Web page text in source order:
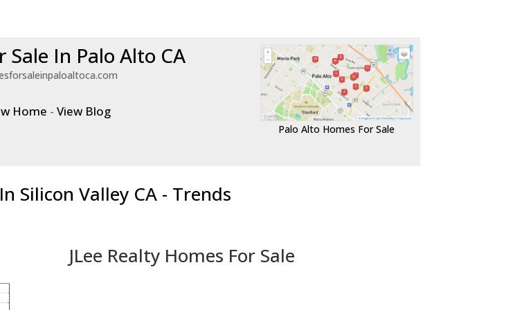
Sale In Palo Alto CA
Home -View Blog
Palo Alto Homes For Sale
Silicon Valley CA - Trends
JLee Realty Homes For Sale